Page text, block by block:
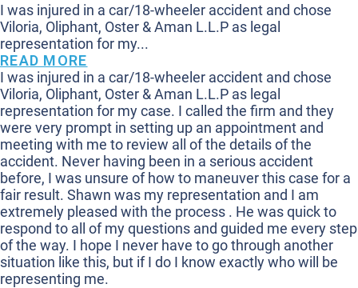
I was injured in a car/18-wheeler accident and chose
Viloria, Oliphant, Oster & Aman L.L.P as legal
representation for my...
READ MORE
I was injured in a car/18-wheeler accident and chose
Viloria, Oliphant, Oster & Aman L.L.P as legal
representation for my case. I called the firm and they
were very prompt in setting up an appointment and
meeting with me to review all of the details of the
accident. Never having been in a serious accident
before, I was unsure of how to maneuver this case for a
fair result. Shawn was my representation and I am
extremely pleased with the process . He was quick to
respond to all of my questions and guided me every step
of the way. I hope I never have to go through another
situation like this, but if I do I know exactly who will be
representing me.